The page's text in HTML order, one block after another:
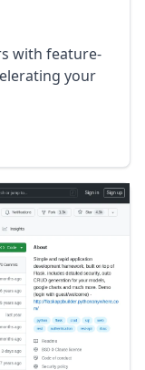
with feature-
your